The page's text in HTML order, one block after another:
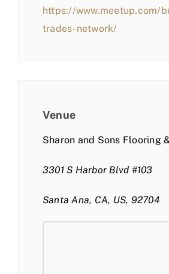
https://www.meetup.com/
trades-network/
Venue
Sharon and Sons Flooring
3301 S Harbor Blvd #103
Santa Ana, CA, US, 92704